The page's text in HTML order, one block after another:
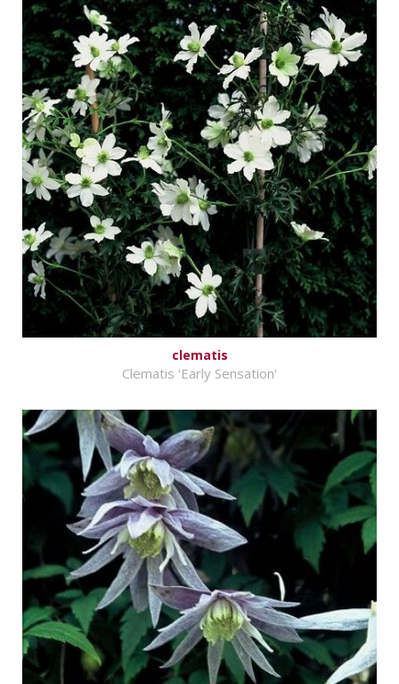
clematis
Clematis 'Early Sensation'